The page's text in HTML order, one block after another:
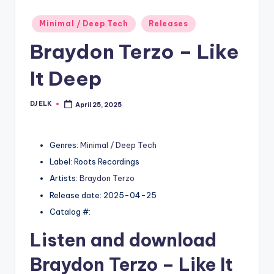
Posted
in
Minimal / Deep Tech Releases
Braydon Terzo – Like
It Deep
Posted
DJ ELK April 25, 2025
Genres: Minimal / Deep Tech
Label: Roots Recordings
Artists: Braydon Terzo
Release date: 2025-04-25
Catalog #:
Listen and download
Braydon Terzo – Like It